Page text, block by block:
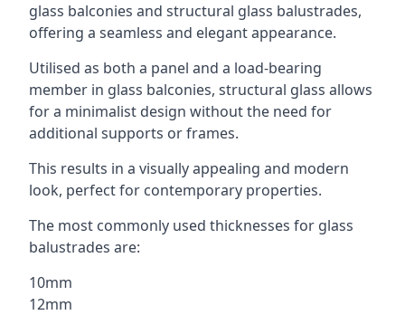
glass balconies and structural glass balustrades,
offering a seamless and elegant appearance.
Utilised as both a panel and a load-bearing
member in glass balconies, structural glass allows
for a minimalist design without the need for
additional supports or frames.
This results in a visually appealing and modern
look, perfect for contemporary properties.
The most commonly used thicknesses for glass
balustrades are:
10mm
12mm